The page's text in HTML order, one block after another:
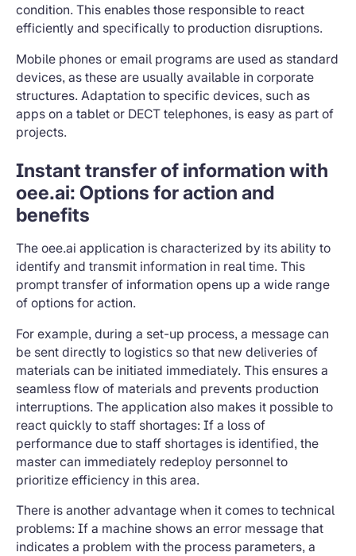
condition. This enables those responsible to react
efficiently and specifically to production disruptions.
Mobile phones or email programs are used as standard
devices, as these are usually available in corporate
structures. Adaptation to specific devices, such as
apps on a tablet or DECT telephones, is easy as part of
projects.
Instant transfer of information with
oee.ai: Options for action and
benefits
The oee.ai application is characterized by its ability to
identify and transmit information in real time. This
prompt transfer of information opens up a wide range
of options for action.
For example, during a set-up process, a message can
be sent directly to logistics so that new deliveries of
materials can be initiated immediately. This ensures a
seamless flow of materials and prevents production
interruptions. The application also makes it possible to
react quickly to staff shortages: If a loss of
performance due to staff shortages is identified, the
master can immediately redeploy personnel to
prioritize efficiency in this area.
There is another advantage when it comes to technical
problems: If a machine shows an error message that
indicates a problem with the process parameters, a